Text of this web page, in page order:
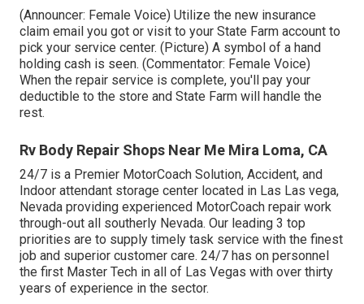
(Announcer: Female Voice) Utilize the new insurance
claim email you got or visit to your State Farm account to
pick your service center. (Picture) A symbol of a hand
holding cash is seen. (Commentator: Female Voice)
When the repair service is complete, you'll pay your
deductible to the store and State Farm will handle the
rest.
Rv Body Repair Shops Near Me Mira Loma, CA
24/7 is a Premier MotorCoach Solution, Accident, and
Indoor attendant storage center located in Las Las vega,
Nevada providing experienced MotorCoach repair work
through-out all southerly Nevada. Our leading 3 top
priorities are to supply timely task service with the finest
job and superior customer care. 24/7 has on personnel
the first Master Tech in all of Las Vegas with over thirty
years of experience in the sector.